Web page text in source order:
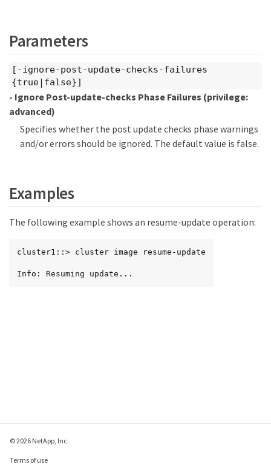
Parameters
[-ignore-post-update-checks-failures
{true|false}]
- Ignore Post-update-checks Phase Failures (privilege:
advanced)
Specifies whether the post update checks phase warnings
and/or errors should be ignored. The default value is false.
Examples
The following example shows an resume-update operation:
cluster1::> cluster image resume-update
Info: Resuming update...
© 2026 NetApp, Inc.
Terms of use